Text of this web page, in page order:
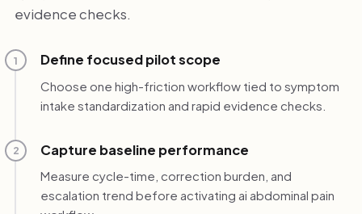
evidence checks.
1 Define focused pilot scope
Choose one high-friction workflow tied to symptom
intake standardization and rapid evidence checks.
2 Capture baseline performance
Measure cycle-time, correction burden, and
escalation trend before activating ai abdominal pain